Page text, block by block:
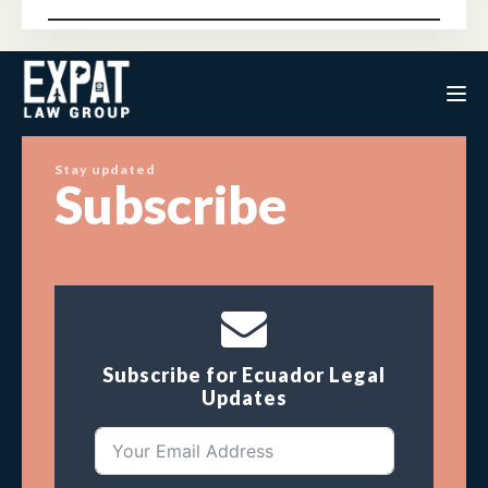
Stay updated
Subscribe
Subscribe for Ecuador Legal
Updates